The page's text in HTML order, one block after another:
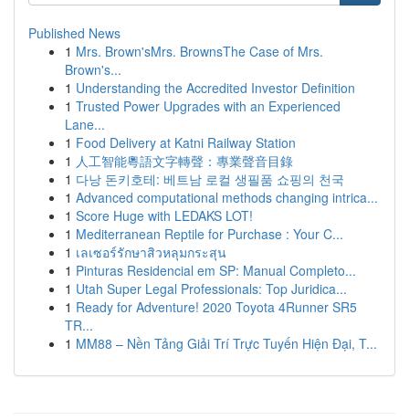
Published News
1 Mrs. Brown'sMrs. BrownsThe Case of Mrs.
Brown's...
1 Understanding the Accredited Investor Definition
1 Trusted Power Upgrades with an Experienced
Lane...
1 Food Delivery at Katni Railway Station
1 人工智能粵語文字轉聲：專業聲音目錄
1 다낭 돈키호테: 베트남 로컬 생필품 쇼핑의 천국
1 Advanced computational methods changing intrica...
1 Score Huge with LEDAKS LOT!
1 Mediterranean Reptile for Purchase : Your C...
1 เลเซอร์รักษาสิวหลุมกระสุน
1 Pinturas Residencial em SP: Manual Completo...
1 Utah Super Legal Professionals: Top Juridica...
1 Ready for Adventure! 2020 Toyota 4Runner SR5
TR...
1 MM88 – Nền Tảng Giải Trí Trực Tuyến Hiện Đại, T...